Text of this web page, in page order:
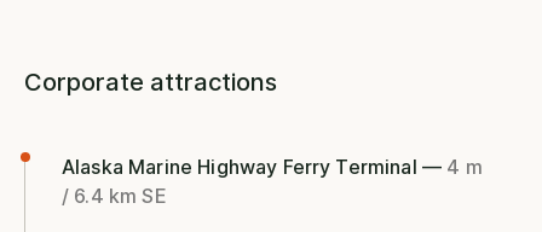
Corporate attractions
Alaska Marine Highway Ferry Terminal — 4 m
/ 6.4 km SE